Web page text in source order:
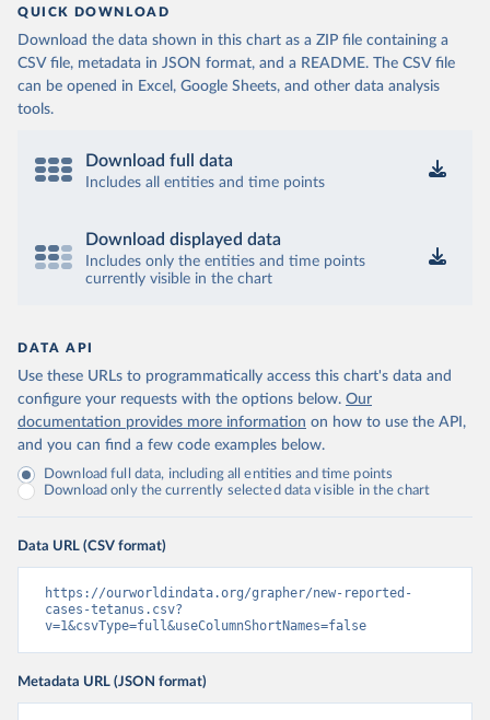
QUICK DOWNLOAD
Download the data shown in this chart as a ZIP file containing a
CSV file, metadata in JSON format, and a README. The CSV file
can be opened in Excel, Google Sheets, and other data analysis
tools.
Download full data
Includes all entities and time points
Download displayed data
Includes only the entities and time points
currently visible in the chart
DATA API
Use these URLs to programmatically access this chart's data and
configure your requests with the options below. Our
documentation provides more information on how to use the API,
and you can find a few code examples below.
Download full data, including all entities and time points
Download only the currently selected data visible in the chart
Data URL (CSV format)
https://ourworldindata.org/grapher/new-reported-
cases-tetanus.csv?
v=1&csvType=full&useColumnShortNames=false
Metadata URL (JSON format)